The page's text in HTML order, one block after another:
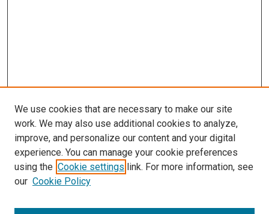
We use cookies that are necessary to make our site
work. We may also use additional cookies to analyze,
improve, and personalize our content and your digital
experience. You can manage your cookie preferences
using the Cookie settings link. For more information, see
our Cookie Policy